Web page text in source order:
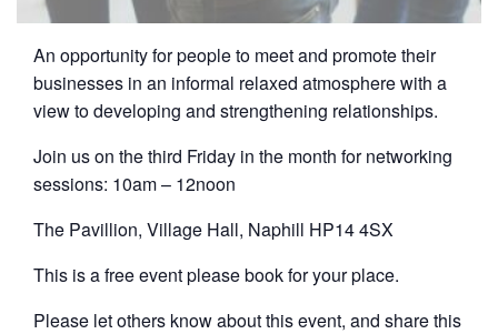
An opportunity for people to meet and promote their
businesses in an informal relaxed atmosphere with a
view to developing and strengthening relationships.
Join us on the third Friday in the month for networking
sessions: 10am – 12noon
The Pavillion, Village Hall, Naphill HP14 4SX
This is a free event please book for your place.
Please let others know about this event, and share this